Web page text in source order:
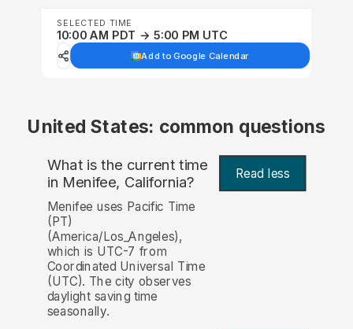
SELECTED TIME
10:00 AM PDT → 5:00 PM UTC
Add to Google Calendar
United States: common questions
What is the current time
in Menifee, California? Read less
Menifee uses Pacific Time
(PT)
(America/Los_Angeles),
which is UTC-7 from
Coordinated Universal Time
(UTC). The city observes
daylight saving time
seasonally.